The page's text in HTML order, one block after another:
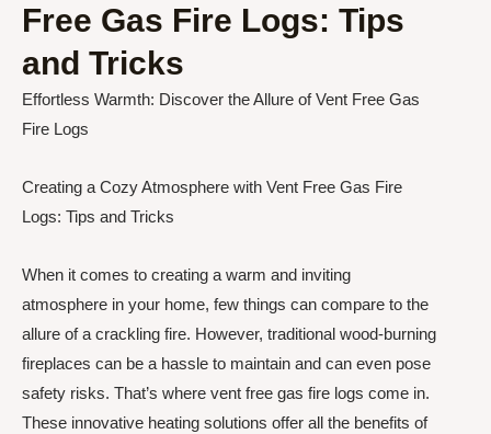
Free Gas Fire Logs: Tips
and Tricks
Effortless Warmth: Discover the Allure of Vent Free Gas
Fire Logs
Creating a Cozy Atmosphere with Vent Free Gas Fire
Logs: Tips and Tricks
When it comes to creating a warm and inviting
atmosphere in your home, few things can compare to the
allure of a crackling fire. However, traditional wood-burning
fireplaces can be a hassle to maintain and can even pose
safety risks. That’s where vent free gas fire logs come in.
These innovative heating solutions offer all the benefits of